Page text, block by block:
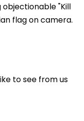
"Kill
flag on camera.
to see from us